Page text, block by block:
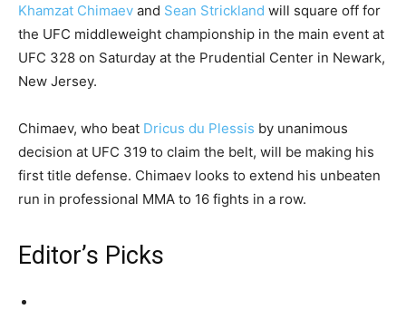
Khamzat Chimaev and Sean Strickland will square off for
the UFC middleweight championship in the main event at
UFC 328 on Saturday at the Prudential Center in Newark,
New Jersey.
Chimaev, who beat Dricus du Plessis by unanimous
decision at UFC 319 to claim the belt, will be making his
first title defense. Chimaev looks to extend his unbeaten
run in professional MMA to 16 fights in a row.
Editor’s Picks